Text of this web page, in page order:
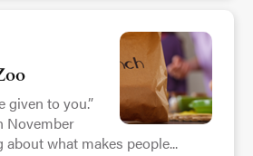
given to you.”
November
about what makes people...